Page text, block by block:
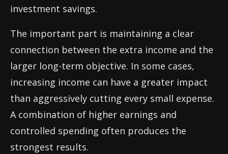
investment savings.
The important part is maintaining a clear
connection between the extra income and the
larger long-term objective. In some cases,
increasing income can have a greater impact
than aggressively cutting every small expense.
A combination of higher earnings and
controlled spending often produces the
strongest results.